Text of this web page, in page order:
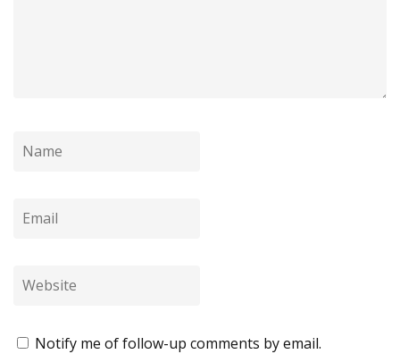
Notify me of follow-up comments by email.